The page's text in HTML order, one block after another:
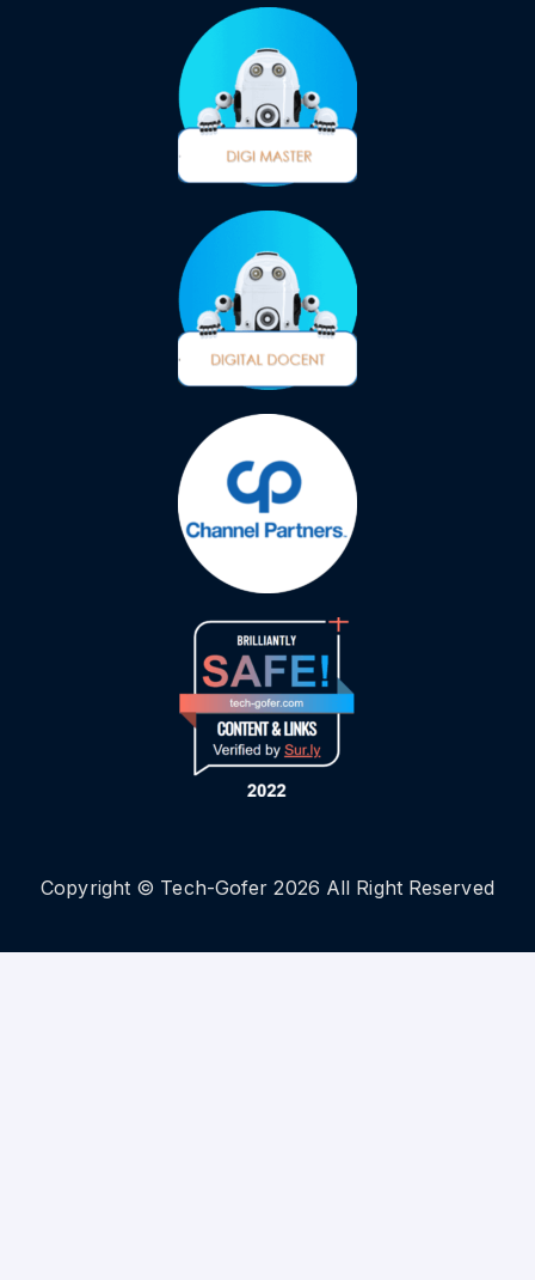
Copyright © Tech-Gofer 2026 All Right Reserved